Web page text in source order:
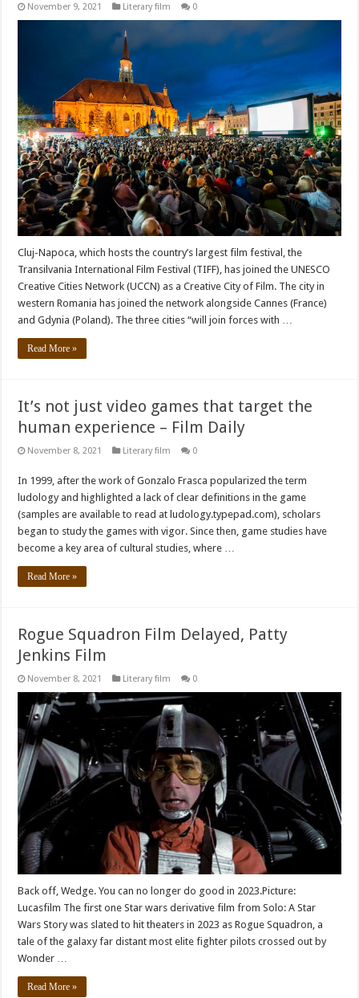
November 9, 2021 Literary film 0
Cluj-Napoca, which hosts the country’s largest film festival, the
Transilvania International Film Festival (TIFF), has joined the UNESCO
Creative Cities Network (UCCN) as a Creative City of Film. The city in
western Romania has joined the network alongside Cannes (France)
and Gdynia (Poland). The three cities “will join forces with …
Read More »
It’s not just video games that target the
human experience – Film Daily
November 8, 2021 Literary film 0
In 1999, after the work of Gonzalo Frasca popularized the term
ludology and highlighted a lack of clear definitions in the game
(samples are available to read at ludology.typepad.com), scholars
began to study the games with vigor. Since then, game studies have
become a key area of ​​cultural studies, where …
Read More »
Rogue Squadron Film Delayed, Patty
Jenkins Film
November 8, 2021 Literary film 0
Back off, Wedge. You can no longer do good in 2023.Picture:
Lucasfilm The first one Star wars derivative film from Solo: A Star
Wars Story was slated to hit theaters in 2023 as Rogue Squadron, a
tale of the galaxy far distant most elite fighter pilots crossed out by
Wonder …
Read More »